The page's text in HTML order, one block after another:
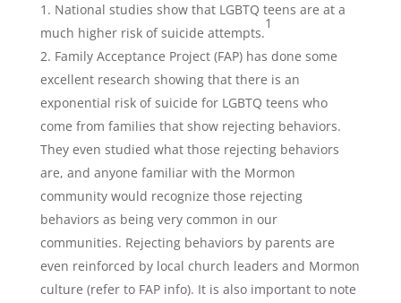
National studies show that LGBTQ teens are at a
much higher risk of suicide attempts.
1
Family Acceptance Project (FAP) has done some
excellent research showing that there is an
exponential risk of suicide for LGBTQ teens who
come from families that show rejecting behaviors.
They even studied what those rejecting behaviors
are, and anyone familiar with the Mormon
community would recognize those rejecting
behaviors as being very common in our
communities. Rejecting behaviors by parents are
even reinforced by local church leaders and Mormon
culture (refer to FAP info). It is also important to note